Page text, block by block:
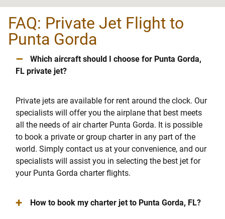
FAQ: Private Jet Flight to
Punta Gorda
–
Which aircraft should I choose for Punta Gorda,
FL private jet?
Private jets are available for rent around the clock. Our
specialists will offer you the airplane that best meets
all the needs of air charter Punta Gorda. It is possible
to book a private or group charter in any part of the
world. Simply contact us at your convenience, and our
specialists will assist you in selecting the best jet for
your Punta Gorda charter flights.
+ How to book my charter jet to Punta Gorda, FL?